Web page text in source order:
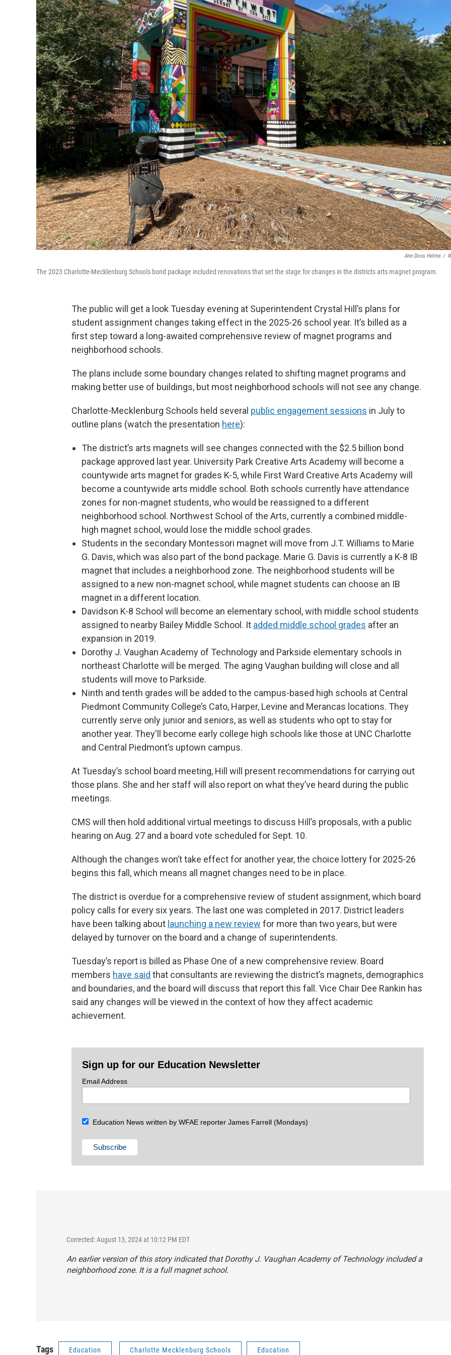
Ann Doss Helms /
The 2023 Charlotte-Mecklenburg Schools bond package included renovations that set the stage for changes in the districts arts magnet program.
The public will get a look Tuesday evening at Superintendent Crystal Hill’s plans for
student assignment changes taking effect in the 2025-26 school year. It’s billed as a
first step toward a long-awaited comprehensive review of magnet programs and
neighborhood schools.
The plans include some boundary changes related to shifting magnet programs and
making better use of buildings, but most neighborhood schools will not see any change.
Charlotte-Mecklenburg Schools held several public engagement sessions in July to
outline plans (watch the presentation here):
The district’s arts magnets will see changes connected with the $2.5 billion bond
package approved last year. University Park Creative Arts Academy will become a
countywide arts magnet for grades K-5, while First Ward Creative Arts Academy will
become a countywide arts middle school. Both schools currently have attendance
zones for non-magnet students, who would be reassigned to a different
neighborhood school. Northwest School of the Arts, currently a combined middle-
high magnet school, would lose the middle school grades.
Students in the secondary Montessori magnet will move from J.T. Williams to Marie
G. Davis, which was also part of the bond package. Marie G. Davis is currently a K-8 IB
magnet that includes a neighborhood zone. The neighborhood students will be
assigned to a new non-magnet school, while magnet students can choose an IB
magnet in a different location.
Davidson K-8 School will become an elementary school, with middle school students
assigned to nearby Bailey Middle School. It added middle school grades after an
expansion in 2019.
Dorothy J. Vaughan Academy of Technology and Parkside elementary schools in
northeast Charlotte will be merged. The aging Vaughan building will close and all
students will move to Parkside.
Ninth and tenth grades will be added to the campus-based high schools at Central
Piedmont Community College’s Cato, Harper, Levine and Merancas locations. They
currently serve only junior and seniors, as well as students who opt to stay for
another year. They'll become early college high schools like those at UNC Charlotte
and Central Piedmont’s uptown campus.
At Tuesday’s school board meeting, Hill will present recommendations for carrying out
those plans. She and her staff will also report on what they’ve heard during the public
meetings.
CMS will then hold additional virtual meetings to discuss Hill’s proposals, with a public
hearing on Aug. 27 and a board vote scheduled for Sept. 10.
Although the changes won’t take effect for another year, the choice lottery for 2025-26
begins this fall, which means all magnet changes need to be in place.
The district is overdue for a comprehensive review of student assignment, which board
policy calls for every six years. The last one was completed in 2017. District leaders
have been talking about launching a new review for more than two years, but were
delayed by turnover on the board and a change of superintendents.
Tuesday’s report is billed as Phase One of a new comprehensive review. Board
members have said that consultants are reviewing the district’s magnets, demographics
and boundaries, and the board will discuss that report this fall. Vice Chair Dee Rankin has
said any changes will be viewed in the context of how they affect academic
achievement.
Sign up for our Education Newsletter
Email Address
Education News written by WFAE reporter James Farrell (Mondays)
Corrected: August 13, 2024 at 10:12 PM EDT
An earlier version of this story indicated that Dorothy J. Vaughan Academy of Technology included a
neighborhood zone. It is a full magnet school.
Tags Education Charlotte Mecklenburg Schools Education